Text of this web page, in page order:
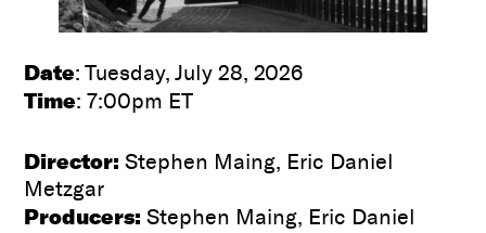
Date: Tuesday, July 28, 2026
Time: 7:00pm ET
Director: Stephen Maing, Eric Daniel
Metzgar
Producers:Stephen Maing, Eric Daniel